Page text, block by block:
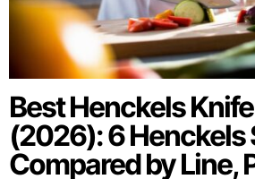
Best Henckels
(2026): 6 Henckels
Compared by Line,